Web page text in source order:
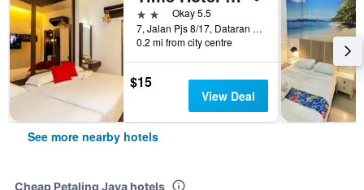
2 starsOkay 5.5
7, Jalan Pjs 8/17, Dataran Mentari, Petaling Jaya, Malaysia
0.2 mi from city centre
$15
View Deal
See more nearby hotels
Cheap Petaling Jaya hotels